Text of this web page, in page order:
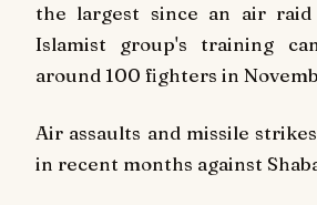
the largest since an air
Islamist group's training
around 100 fighters in
Air assaults and missile
in recent months against